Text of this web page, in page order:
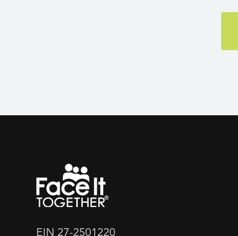
EIN 27-2501220